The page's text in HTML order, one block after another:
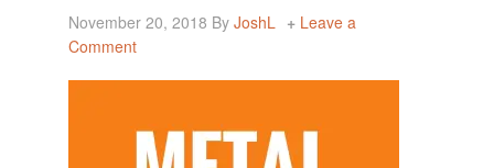
November 20, 2018 ByJoshL
Leave a
Comment